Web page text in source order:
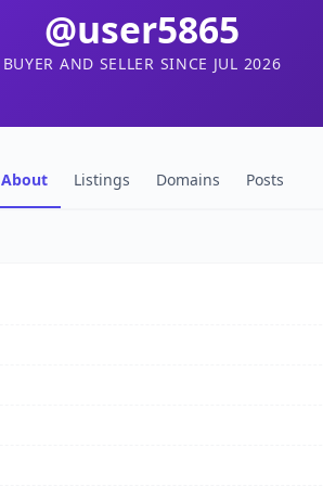
@user5865
BUYER AND SELLER SINCE JUL 2026
About Listings Domains Posts